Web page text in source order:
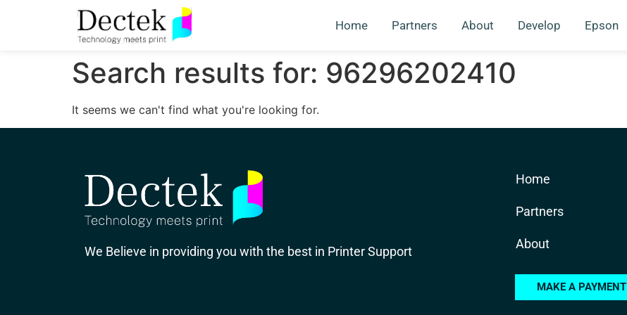
Home Partners About Develop Epson
Search results for: 96296202410
It seems we can't find what you're looking for.
We Believe in providing you with the best in Printer Support
Home
Partners
About
MAKE A PAYMENT